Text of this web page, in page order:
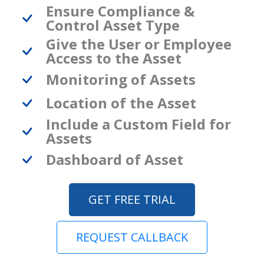
Ensure Compliance &
Control Asset Type
Give the User or Employee
Access to the Asset
Monitoring of Assets
Location of the Asset
Include a Custom Field for
Assets
Dashboard of Asset
GET FREE TRIAL
REQUEST CALLBACK